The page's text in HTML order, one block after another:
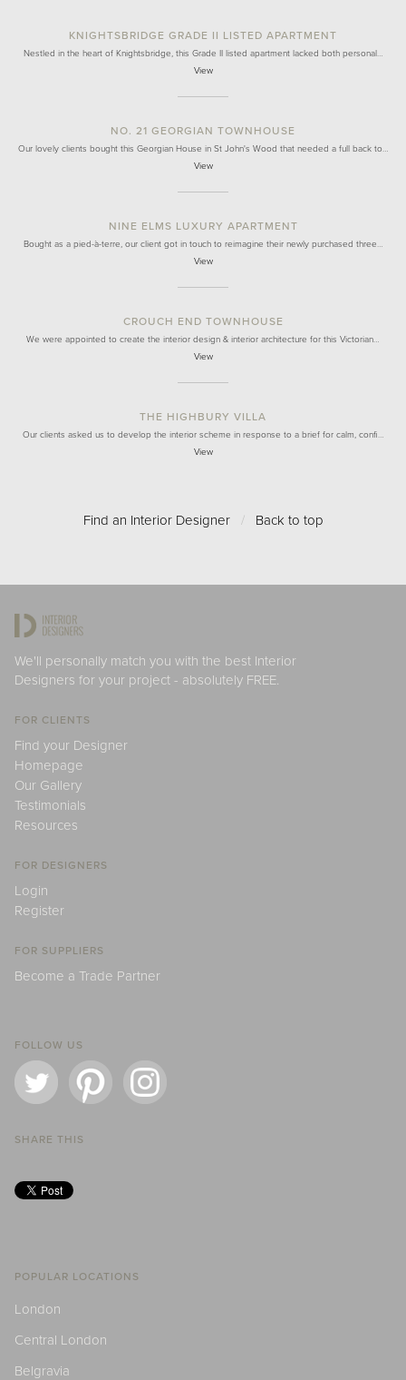
KNIGHTSBRIDGE GRADE II LISTED APARTMENT
Nestled in the heart of Knightsbridge, this Grade II listed apartment lacked both personal…
View
NO. 21 GEORGIAN TOWNHOUSE
Our lovely clients bought this Georgian House in St John's Wood that needed a full back to…
View
NINE ELMS LUXURY APARTMENT
Bought as a pied-à-terre, our client got in touch to reimagine their newly purchased three…
View
CROUCH END TOWNHOUSE
We were appointed to create the interior design & interior architecture for this Victorian…
View
THE HIGHBURY VILLA
Our clients asked us to develop the interior scheme in response to a brief for calm, confi…
View
Find an Interior Designer / Back to top
We'll personally match you with the best Interior
Designers for your project - absolutely FREE.
FOR CLIENTS
Find your Designer
Homepage
Our Gallery
Testimonials
Resources
FOR DESIGNERS
Login
Register
FOR SUPPLIERS
Become a Trade Partner
FOLLOW US
SHARE THIS
POPULAR LOCATIONS
London
Central London
Belgravia